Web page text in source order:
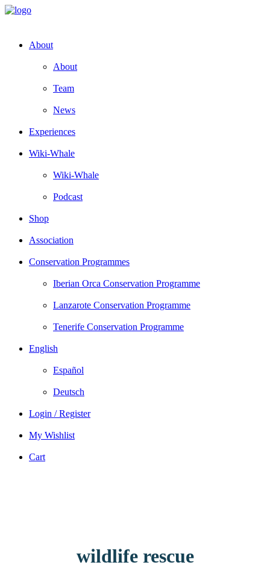
About
About
Team
News
Experiences
Wiki-Whale
Wiki-Whale
Podcast
Shop
Association
Conservation Programmes
Iberian Orca Conservation Programme
Lanzarote Conservation Programme
Tenerife Conservation Programme
English
Español
Deutsch
Login / Register
My Wishlist
Cart
wildlife rescue